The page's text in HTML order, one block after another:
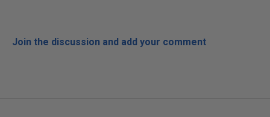
Join the discussion and add your comment